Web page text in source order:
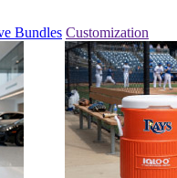
Bundles Customization